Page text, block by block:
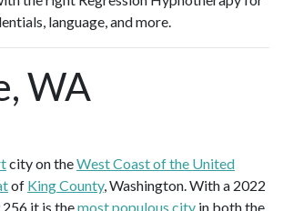
language, and more.
WA
city on theWest Coast of the United
of King County, Washington. With a 2022
it is themost populous city in both the